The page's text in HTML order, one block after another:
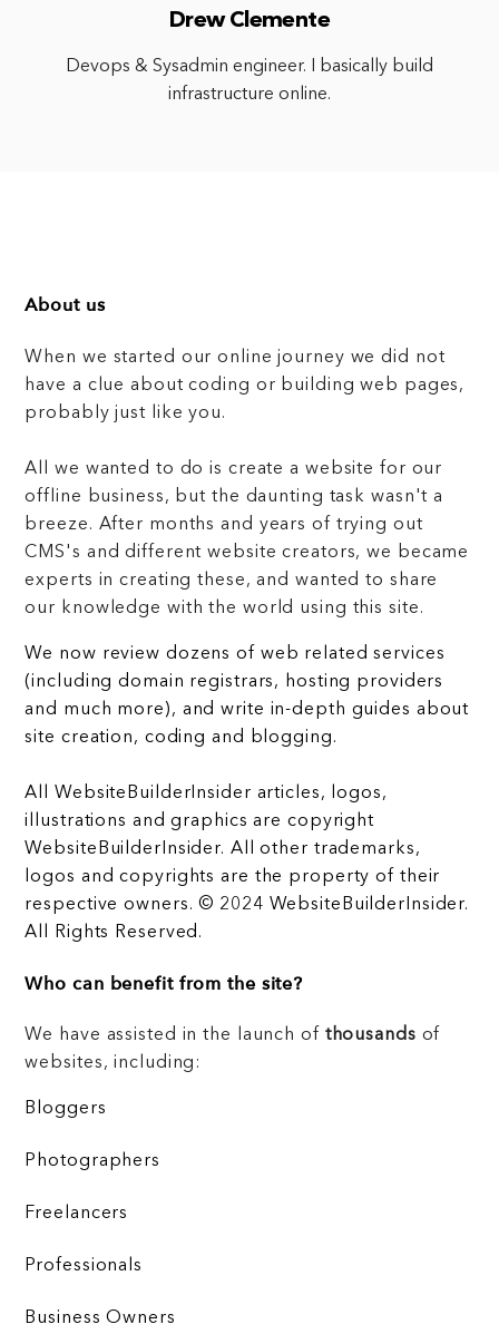
Drew Clemente
Devops & Sysadmin engineer. I basically build
infrastructure online.
About us
When we started our online journey we did not
have a clue about coding or building web pages,
probably just like you.
All we wanted to do is create a website for our
offline business, but the daunting task wasn't a
breeze. After months and years of trying out
CMS's and different website creators, we became
experts in creating these, and wanted to share
our knowledge with the world using this site.
We now review dozens of web related services
(including domain registrars, hosting providers
and much more), and write in-depth guides about
site creation, coding and blogging.
All WebsiteBuilderInsider articles, logos,
illustrations and graphics are copyright
WebsiteBuilderInsider. All other trademarks,
logos and copyrights are the property of their
respective owners. © 2024 WebsiteBuilderInsider.
All Rights Reserved.
Who can benefit from the site?
We have assisted in the launch of thousands of
websites, including:
Bloggers
Photographers
Freelancers
Professionals
Business Owners